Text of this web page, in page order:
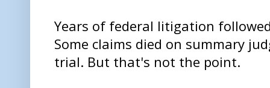
Years of federal litigation
Some claims died on summary
trial. But that's not the point.